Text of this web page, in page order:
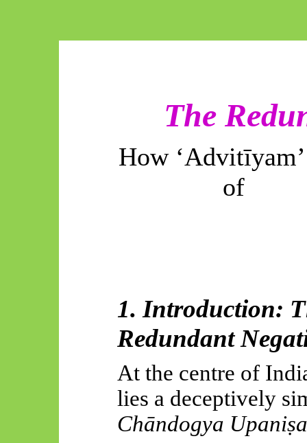
The
How ‘Advitīyam
of
1. Introduction:
Redundant
At the centre of
lies a deceptively
Chāndogya